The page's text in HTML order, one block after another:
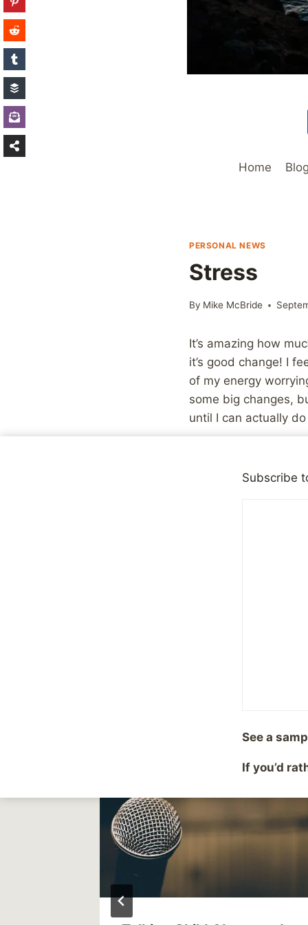
Home Blog
PERSONAL NEWS
Stress
By Mike McBride
It’s amazing how
it’s good change! I
of my energy
some big changes,
until I can actually
Subscribe
See a
If you’d